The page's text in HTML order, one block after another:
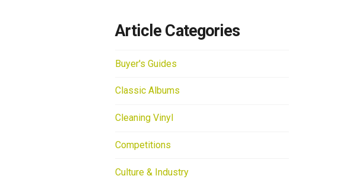
Article Categories
Buyer's Guides
Classic Albums
Cleaning Vinyl
Competitions
Culture & Industry